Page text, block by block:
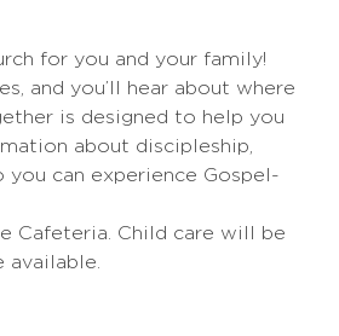
for you and your family!
and you’ll hear about where
is designed to help you
about discipleship,
can experience Gospel-
Cafeteria. Child care will be
available.